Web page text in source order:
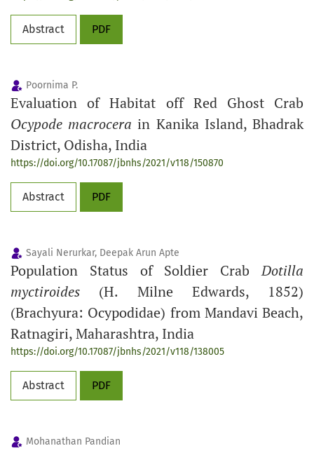
Abstract PDF
Poornima P.
Evaluation of Habitat off Red Ghost Crab
Ocypode macrocera in Kanika Island, Bhadrak
District, Odisha, India
https://doi.org/10.17087/jbnhs/2021/v118/150870
Abstract PDF
Sayali Nerurkar, Deepak Arun Apte
Population Status of Soldier CrabDotilla
myctiroides (H. Milne Edwards, 1852)
(Brachyura: Ocypodidae) from Mandavi Beach,
Ratnagiri, Maharashtra, India
https://doi.org/10.17087/jbnhs/2021/v118/138005
Abstract PDF
Mohanathan Pandian